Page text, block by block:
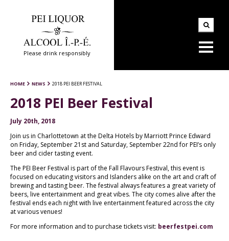
Please drink responsibly
HOME NEWS 2018 PEI BEER FESTIVAL
2018 PEI Beer Festival
July 20th, 2018
Join us in Charlottetown at the Delta Hotels by Marriott Prince Edward
on Friday, September 21st and Saturday, September 22nd for PEI’s only
beer and cider tasting event.
The PEI Beer Festival is part of the Fall Flavours Festival, this event is
focused on educating visitors and Islanders alike on the art and craft of
brewing and tasting beer. The festival always features a great variety of
beers, live entertainment and great vibes. The city comes alive after the
festival ends each night with live entertainment featured across the city
at various venues!
For more information and to purchase tickets visit: beerfestpei.com